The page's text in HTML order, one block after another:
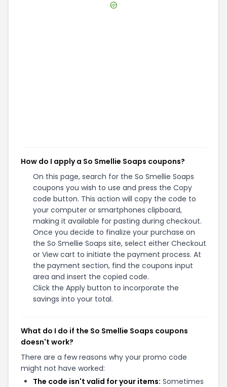
How do I apply a So Smellie Soaps coupons?
On this page, search for the So Smellie Soaps
coupons you wish to use and press the Copy
code button. This action will copy the code to
your computer or smartphones clipboard,
making it available for pasting during checkout.
Once you decide to finalize your purchase on
the So Smellie Soaps site, select either Checkout
or View cart to initiate the payment process. At
the payment section, find the coupons input
area and insert the copied code.
Click the Apply button to incorporate the
savings into your total.
What do I do if the So Smellie Soaps coupons
doesn't work?
There are a few reasons why your promo code
might not have worked:
The code isn't valid for your items: Sometimes